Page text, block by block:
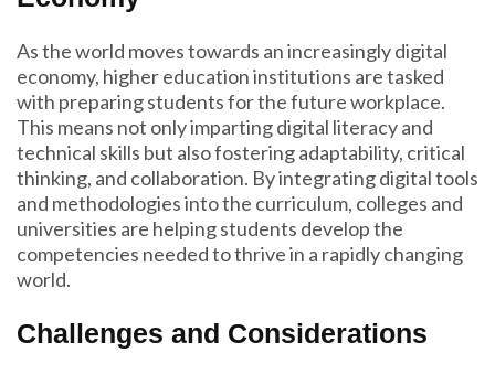
As the world moves towards an increasingly digital
economy, higher education institutions are tasked
with preparing students for the future workplace.
This means not only imparting digital literacy and
technical skills but also fostering adaptability, critical
thinking, and collaboration. By integrating digital tools
and methodologies into the curriculum, colleges and
universities are helping students develop the
competencies needed to thrive in a rapidly changing
world.
Challenges and Considerations